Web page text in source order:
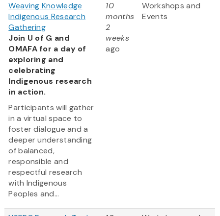
Weaving Knowledge
Indigenous Research
Gathering
Join U of G and
OMAFA for a day of
exploring and
celebrating
Indigenous research
in action.
Participants will gather
in a virtual space to
foster dialogue and a
deeper understanding
of balanced,
responsible and
respectful research
with Indigenous
Peoples and...
10
months
2
weeks
ago
Workshops and
Events